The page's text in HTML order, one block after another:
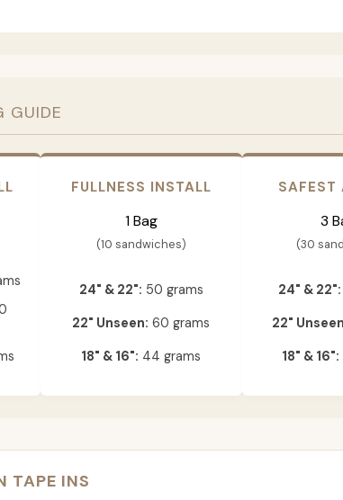
GUIDE
FULLNESS INSTALL
1 Bag
(10 sandwiches)
24" & 22": 50 grams
22" Unseen: 60 grams
18" & 16": 44 grams
SAFEST
3
(30
24" & 22":
22"
18" & 16":
TAPE INS